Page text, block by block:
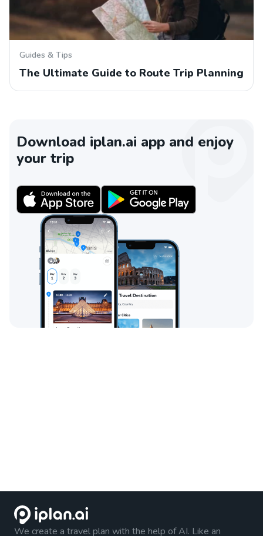
Guides & Tips
The Ultimate Guide to Route Trip Planning
Download iplan.ai app and enjoy
your trip
We create a travel plan with the help of AI. Like an